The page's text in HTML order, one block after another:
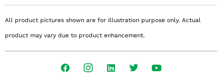
All product pictures shown are for illustration purpose only. Actual
product may vary due to product enhancement.